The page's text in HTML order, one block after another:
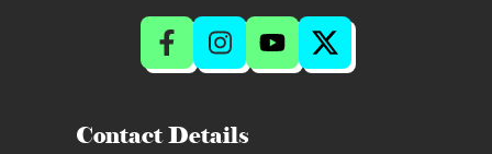
Contact Details